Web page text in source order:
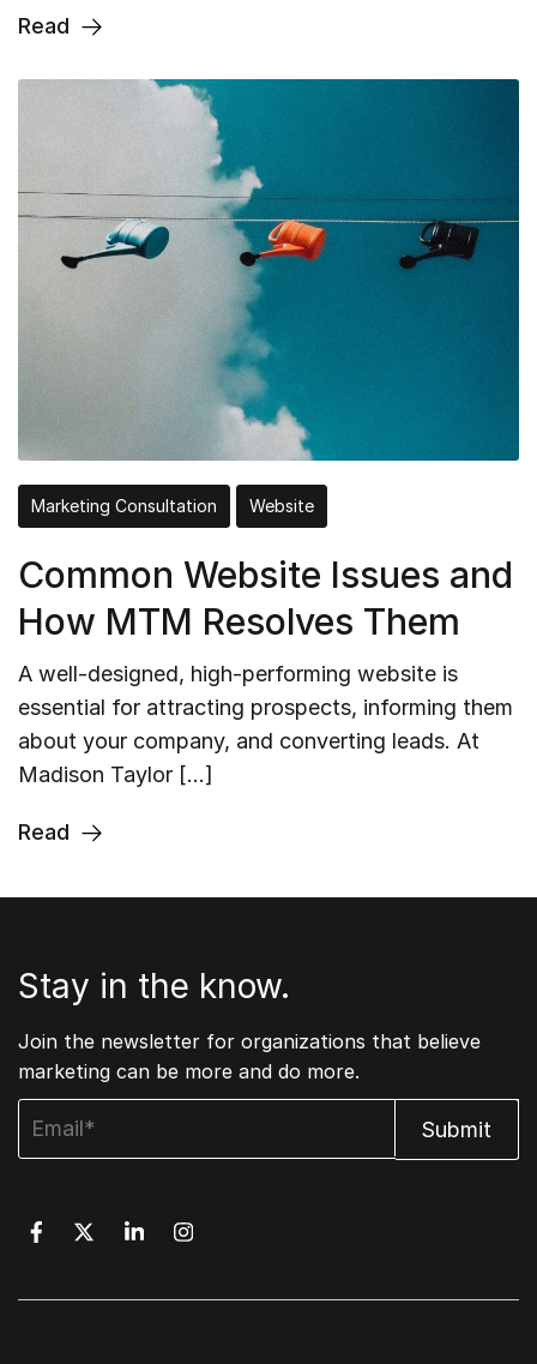
Read
Marketing Consultation Website
Common Website Issues and
How MTM Resolves Them
A well-designed, high-performing website is
essential for attracting prospects, informing them
about your company, and converting leads. At
Madison Taylor […]
Read
Stay in the know.
Join the newsletter for organizations that believe
marketing can be more and do more.